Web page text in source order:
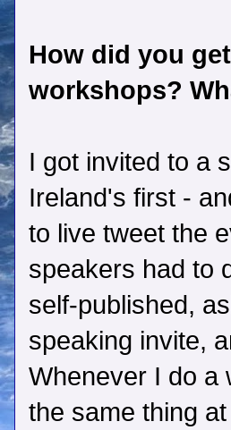
How did you
workshops?
I got invited to a
Ireland's first -
to live tweet the
speakers had to
self-published,
speaking invite,
Whenever I do a
the same thing